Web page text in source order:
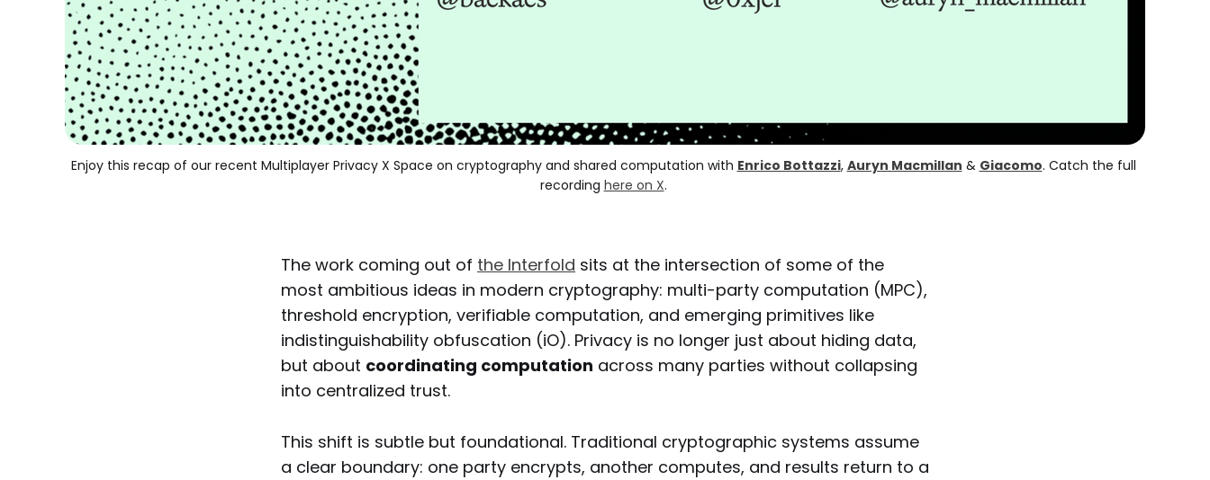
Enjoy this recap of our recent Multiplayer Privacy X Space on cryptography and shared computation with Enrico Bottazzi, Auryn Macmillan & Giacomo. Catch the full
recording here on X.
The work coming out of the Interfold sits at the intersection of some of the
most ambitious ideas in modern cryptography: multi-party computation (MPC),
threshold encryption, verifiable computation, and emerging primitives like
indistinguishability obfuscation (iO). Privacy is no longer just about hiding data,
but about coordinating computation across many parties without collapsing
into centralized trust.
This shift is subtle but foundational. Traditional cryptographic systems assume
a clear boundary: one party encrypts, another computes, and results return to a